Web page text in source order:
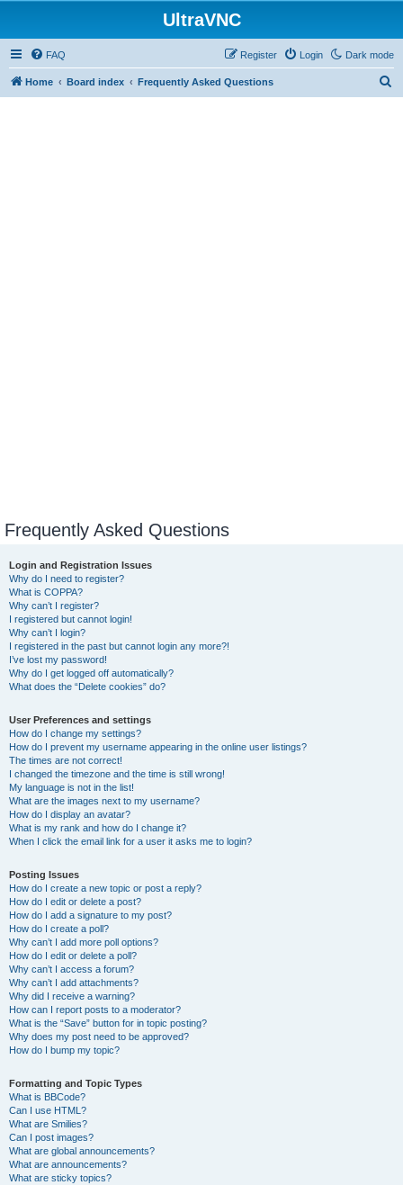
UltraVNC
Dark mode
FAQ Login
Register
Home Board index Frequently Asked Questions
Frequently Asked Questions
Login and Registration Issues
Why do I need to register?
What is COPPA?
Why can’t I register?
I registered but cannot login!
Why can’t I login?
I registered in the past but cannot login any more?!
I’ve lost my password!
Why do I get logged off automatically?
What does the “Delete cookies” do?
User Preferences and settings
How do I change my settings?
How do I prevent my username appearing in the online user listings?
The times are not correct!
I changed the timezone and the time is still wrong!
My language is not in the list!
What are the images next to my username?
How do I display an avatar?
What is my rank and how do I change it?
When I click the email link for a user it asks me to login?
Posting Issues
How do I create a new topic or post a reply?
How do I edit or delete a post?
How do I add a signature to my post?
How do I create a poll?
Why can’t I add more poll options?
How do I edit or delete a poll?
Why can’t I access a forum?
Why can’t I add attachments?
Why did I receive a warning?
How can I report posts to a moderator?
What is the “Save” button for in topic posting?
Why does my post need to be approved?
How do I bump my topic?
Formatting and Topic Types
What is BBCode?
Can I use HTML?
What are Smilies?
Can I post images?
What are global announcements?
What are announcements?
What are sticky topics?